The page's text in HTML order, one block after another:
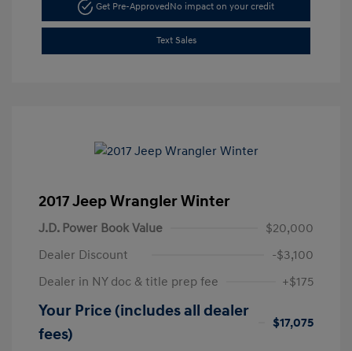
Get Pre-ApprovedNo impact on your credit
Text Sales
2017 Jeep Wrangler Winter
J.D. Power Book Value
$20,000
Dealer Discount
-$3,100
Dealer in NY doc & title prep fee
+$175
Your Price (includes all dealer
fees)
$17,075